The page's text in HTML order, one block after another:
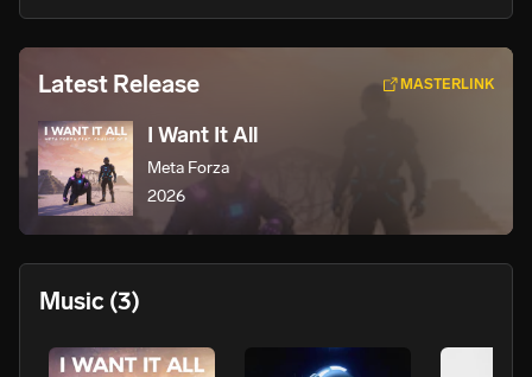
I agree to my contact details being shared with
Forza
We won’t share your email address without your permission.
Latest Release MASTERLINK
I Want It All
Meta Forza
2026
Music (3)